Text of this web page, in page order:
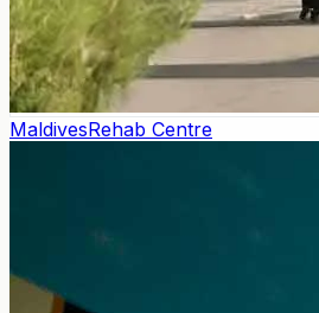
MaldivesRehab Centre